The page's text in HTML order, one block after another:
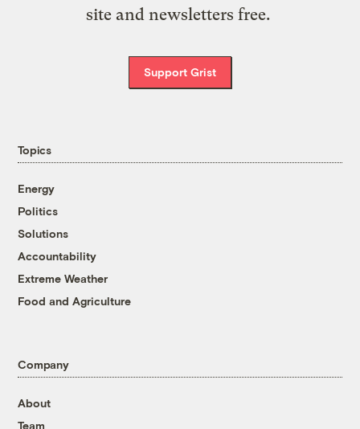
site and newsletters free.
Support Grist
Topics
Energy
Politics
Solutions
Accountability
Extreme Weather
Food and Agriculture
Company
About
Team